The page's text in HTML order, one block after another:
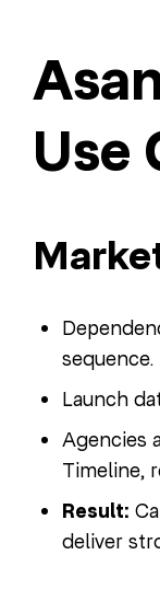
Use
sequence.
Launch
Agencies
Timeline,
Result:
deliver